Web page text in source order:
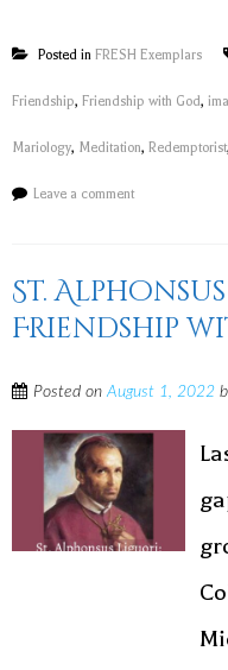
Posted in FRESH Exemplars
Friendship, Friendship with God,
Mariology, Meditation, Redemptorist,
Leave a comment
St.
Friendship
Posted onAugust 1, 2022